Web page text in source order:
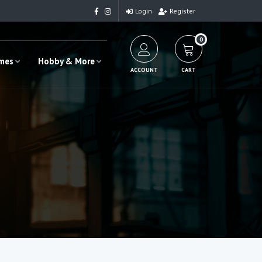
Login Register
Hobby & More
ACCOUNT
0
CART